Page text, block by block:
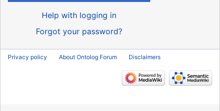
Help with logging in
Forgot your password?
Privacy policy About Ontolog Forum Disclaimers